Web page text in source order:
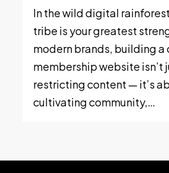
In the wild digital
tribe is your greatest
modern brands, building a
membership website isn’t
restricting content — it’s
cultivating community,…